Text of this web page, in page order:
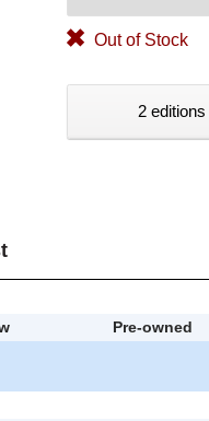
Out of Stock
2
Pre-owned